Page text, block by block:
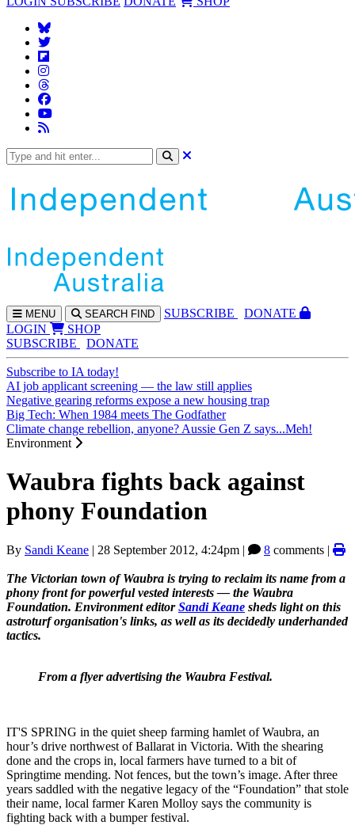
MENU SEARCH FIND SUBSCRIBE
DONATE
LOGIN
SHOP
SUBSCRIBE
DONATE
Subscribe to IA today!
AI job applicant screening — the law still applies
Negative gearing reforms expose a new housing trap
Big Tech: When 1984 meets The Godfather
Climate change rebellion, anyone? Aussie Gen Z says...Meh!
Environment
Waubra fights back against
phony Foundation
By Sandi Keane | 28 September 2012, 4:24pm | 8 comments |
The Victorian town of Waubra is trying to reclaim its name from a
phony front for powerful vested interests― the Waubra
Foundation. Environment editorSandi Keane sheds light on this
astroturf organisation's links, as well as its decidedly underhanded
tactics.
From a flyer advertising the Waubra Festival.
IT'S SPRING in the quiet sheep farming hamlet of Waubra, an
hour’s drive northwest of Ballarat in Victoria. With the shearing
done and the crops in, local farmers have turned to a bit of
Springtime mending. Not fences, but the town’s image. After three
years saddled with the negative legacy of the “Foundation” that stole
their name, local farmer Karen Molloy says the community is
fighting back with a bumper festival.